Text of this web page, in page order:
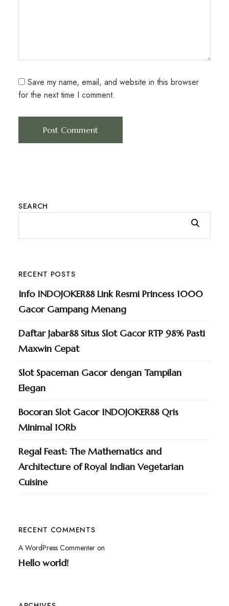
Save my name, email, and website in this browser
for the next time I comment.
SEARCH
RECENT POSTS
Info INDOJOKER88 Link Resmi Princess 1000
Gacor Gampang Menang
Daftar Jabar88 Situs Slot Gacor RTP 98% Pasti
Maxwin Cepat
Slot Spaceman Gacor dengan Tampilan
Elegan
Bocoran Slot Gacor INDOJOKER88 Qris
Minimal 10Rb
Regal Feast: The Mathematics and
Architecture of Royal Indian Vegetarian
Cuisine
RECENT COMMENTS
A WordPress Commenteron
Hello world!